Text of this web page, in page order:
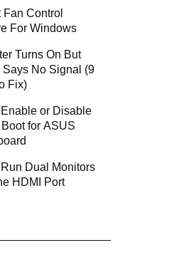
Fan Control
For Windows
Turns On But
Says No Signal (9
Fix)
or Disable
for ASUS
Dual Monitors
HDMI Port